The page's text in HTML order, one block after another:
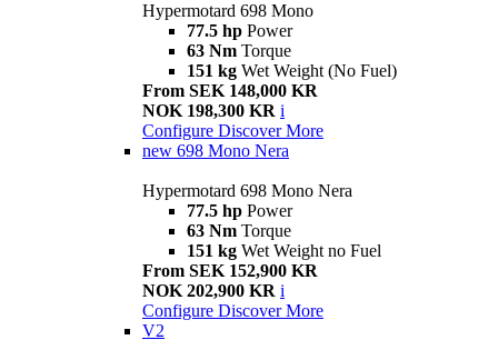
Hypermotard 698 Mono
77.5 hp Power
63 Nm Torque
151 kg Wet Weight (No Fuel)
From SEK 148,000 KR
NOK 198,300 KR i
Configure Discover More
new 698 Mono Nera
Hypermotard 698 Mono Nera
77.5 hp Power
63 Nm Torque
151 kg Wet Weight no Fuel
From SEK 152,900 KR
NOK 202,900 KR i
Configure Discover More
V2